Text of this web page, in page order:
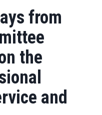
from
the
and